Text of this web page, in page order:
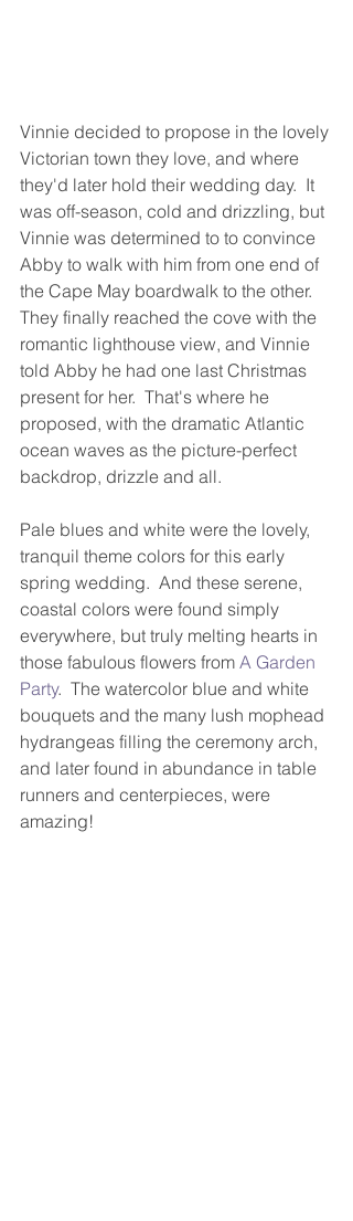
Vinnie decided to propose in the lovely
Victorian town they love, and where
they'd later hold their wedding day.  It
was off-season, cold and drizzling, but
Vinnie was determined to to convince
Abby to walk with him from one end of
the Cape May boardwalk to the other.
They finally reached the cove with the
romantic lighthouse view, and Vinnie
told Abby he had one last Christmas
present for her.  That's where he
proposed, with the dramatic Atlantic
ocean waves as the picture-perfect
backdrop, drizzle and all.
Pale blues and white were the lovely,
tranquil theme colors for this early
spring wedding.  And these serene,
coastal colors were found simply
everywhere, but truly melting hearts in
those fabulous flowers from A Garden
Party.  The watercolor blue and white
bouquets and the many lush mophead
hydrangeas filling the ceremony arch,
and later found in abundance in table
runners and centerpieces, were
amazing!